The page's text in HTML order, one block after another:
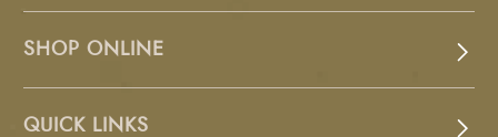
SHOP ONLINE
QUICK LINKS